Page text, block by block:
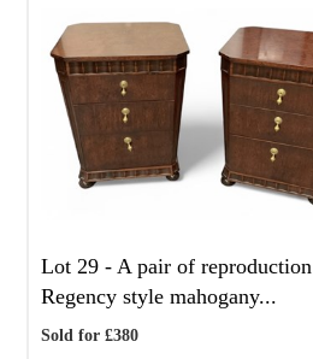
Lot 29 -A pair of reproduction
Regency style mahogany...
Sold for £380